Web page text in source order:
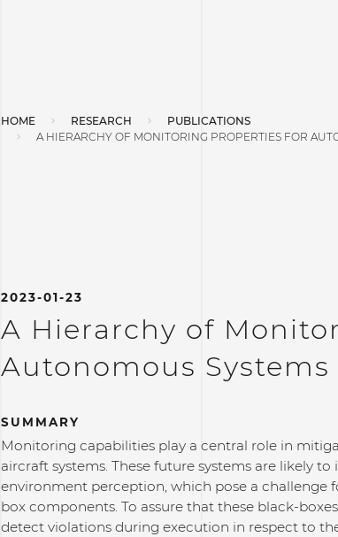
HOME RESEARCH
PUBLICATIONS
A HIERARCHY OF MONITORING PROPERTIES FOR
2023-01-23
A Hierarchy of
Autonomous Systems
SUMMARY
Monitoring capabilities play a central role in
aircraft systems. These future systems are likely
environment perception, which pose a challenge
box components. To assure that these black-
detect violations during execution in respect to